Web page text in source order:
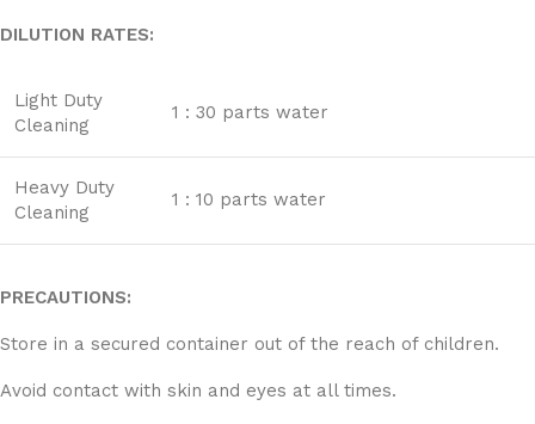
DILUTION RATES:
Light Duty
Cleaning
1 : 30 parts water
Heavy Duty
Cleaning
1 : 10 parts water
PRECAUTIONS:
Store in a secured container out of the reach of children.
Avoid contact with skin and eyes at all times.